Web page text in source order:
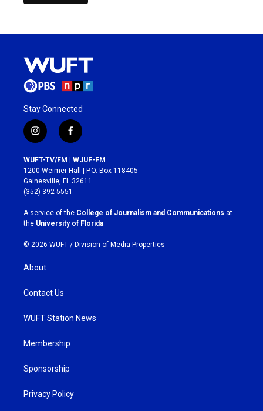
Stay Connected
i
n
s
t
a
g
r
a
m
f
a
c
e
b
o
k
WUFT-TV/FM | WJUF-FM
1200 Weimer Hall | P.O. Box 118405
Gainesville, FL 32611
(352) 392-5551
A service of the College of Journalism and Communications at
the University of Florida
© 2026 WUFT / Division of Media Properties
About
Contact Us
WUFT Station News
Membership
Sponsorship
Privacy Policy